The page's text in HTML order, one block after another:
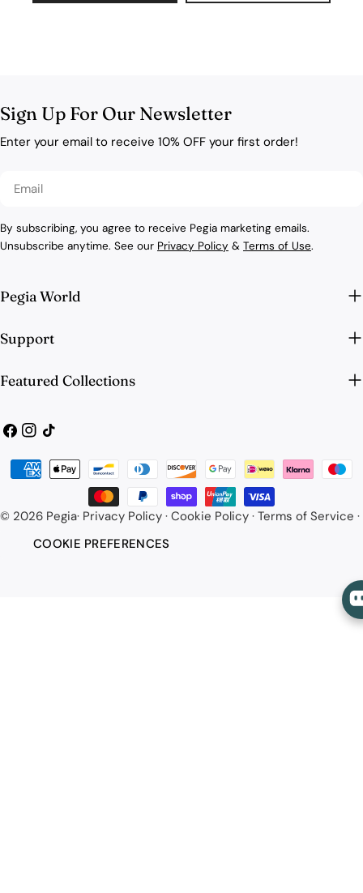
Sign Up For Our Newsletter
Enter your email to receive 10% OFF your first order!
Email
By subscribing, you agree to receive Pegia marketing emails.
Unsubscribe anytime. See our Privacy Policy & Terms of Use.
Pegia World
Support
Featured Collections
Facebook
Instagram
TikTok
© 2026 Pegia· Privacy Policy · Cookie Policy · Terms of Service ·
COOKIE PREFERENCES
Payment